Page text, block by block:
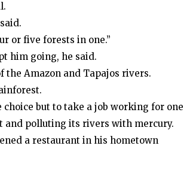
or five forests in one.”
him going, he said.
the Amazon and Tapajos rivers.
but to take a job working for one
and polluting its rivers with mercury.
a restaurant in his hometown